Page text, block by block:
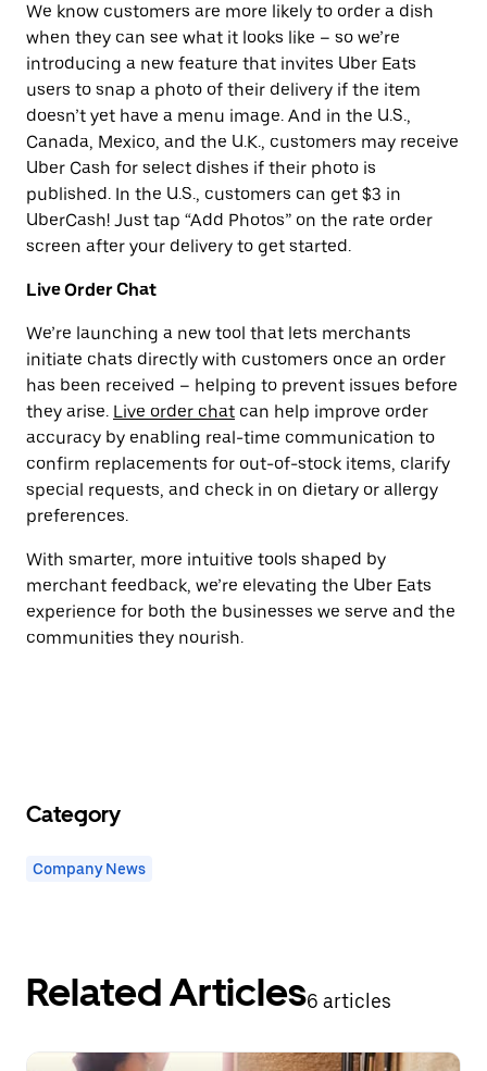
We know customers are more likely to order a dish
when they can see what it looks like – so we’re
introducing a new feature that invites Uber Eats
users to snap a photo of their delivery if the item
doesn’t yet have a menu image. And in the U.S.,
Canada, Mexico, and the U.K., customers may receive
Uber Cash for select dishes if their photo is
published. In the U.S., customers can get $3 in
UberCash! Just tap “Add Photos” on the rate order
screen after your delivery to get started.
Live Order Chat
We’re launching a new tool that lets merchants
initiate chats directly with customers once an order
has been received – helping to prevent issues before
they arise. Live order chat can help improve order
accuracy by enabling real-time communication to
confirm replacements for out-of-stock items, clarify
special requests, and check in on dietary or allergy
preferences.
With smarter, more intuitive tools shaped by
merchant feedback, we’re elevating the Uber Eats
experience for both the businesses we serve and the
communities they nourish.
Category
Company News
Related Articles6 articles